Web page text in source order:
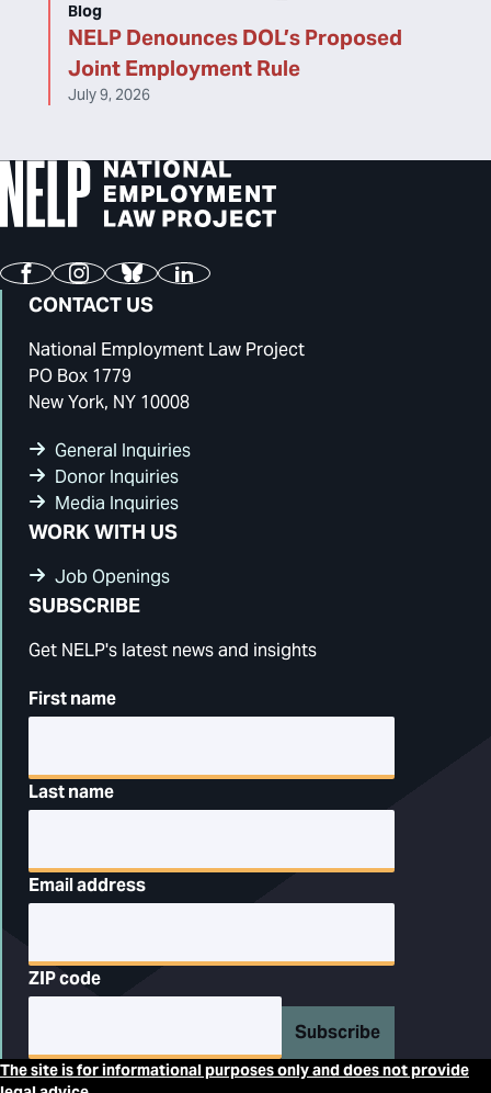
NELP Denounces DOL’s Proposed
Joint Employment Rule
Blog
July 9, 2026
FacebookInstagram
BlueskyLinkedIn
CONTACT US
National Employment Law Project
PO Box 1779
New York, NY 10008
General Inquiries
Donor Inquiries
Media Inquiries
WORK WITH US
Job Openings
SUBSCRIBE
Get NELP's latest news and insights
First name
Last name
Email address
ZIP code
Subscribe
The site is for informational purposes only and does not provide